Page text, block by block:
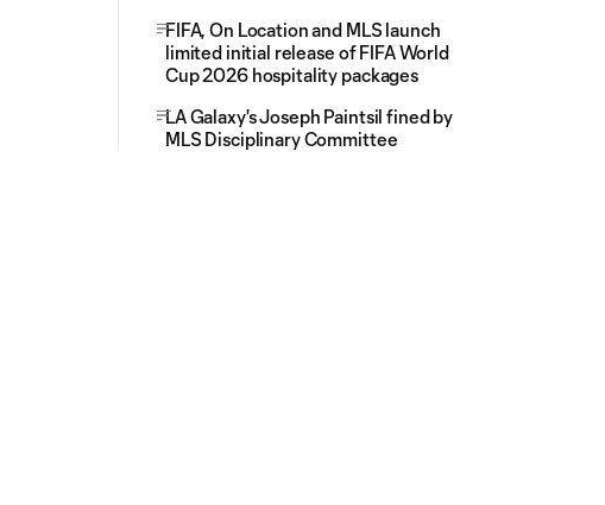
FIFA, On Location and MLS launch
limited initial release of FIFA World
Cup 2026 hospitality packages
LA Galaxy's Joseph Paintsil fined by
MLS Disciplinary Committee